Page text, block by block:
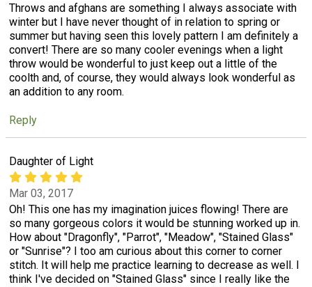
Throws and afghans are something I always associate with
winter but I have never thought of in relation to spring or
summer but having seen this lovely pattern I am definitely a
convert! There are so many cooler evenings when a light
throw would be wonderful to just keep out a little of the
coolth and, of course, they would always look wonderful as
an addition to any room.
Reply
Daughter of Light
Mar 03, 2017
Oh! This one has my imagination juices flowing! There are
so many gorgeous colors it would be stunning worked up in.
How about "Dragonfly", "Parrot", "Meadow", "Stained Glass"
or "Sunrise"? I too am curious about this corner to corner
stitch. It will help me practice learning to decrease as well. I
think I've decided on "Stained Glass" since I really like the